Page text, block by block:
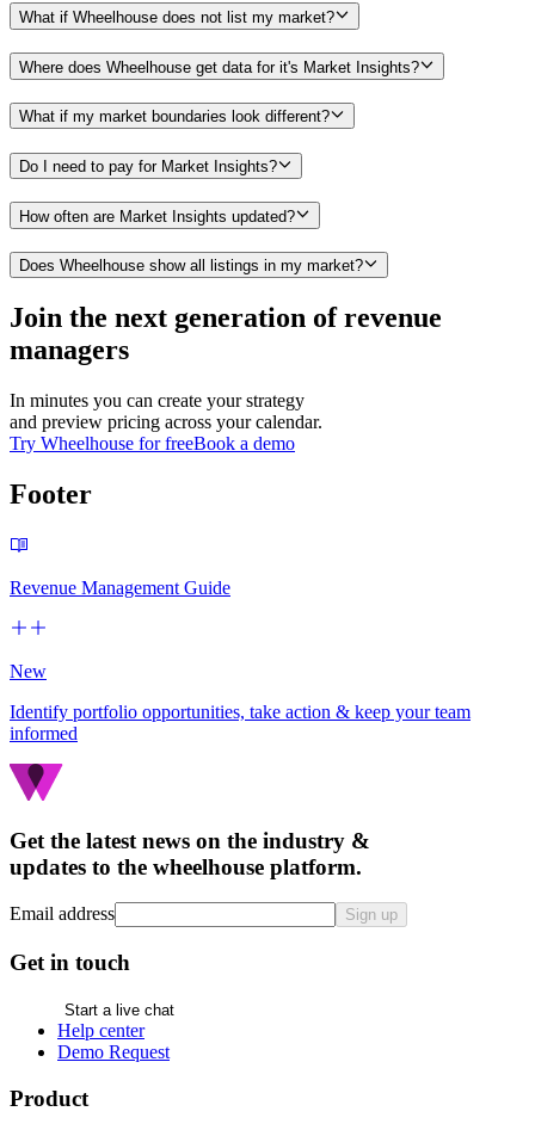
What if Wheelhouse does not list my market?
Where does Wheelhouse get data for it's Market Insights?
What if my market boundaries look different?
Do I need to pay for Market Insights?
How often are Market Insights updated?
Does Wheelhouse show all listings in my market?
Join the next generation of revenue
managers
In minutes you can create your strategy
and preview pricing across your calendar.
Try Wheelhouse for freeBook a demo
Footer
Revenue Management Guide
New
Identify portfolio opportunities, take action & keep your team
informed
Get the latest news on the industry &
updates to the wheelhouse platform.
Email address Sign up
Get in touch
Start a live chat
Help center
Demo Request
Product